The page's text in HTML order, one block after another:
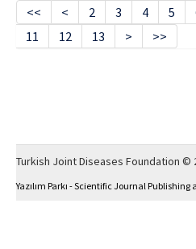
<< < 2 3 4 5
11
12 13 > >>
Turkish Joint Diseases Foundation ©
Yazılım Parkı - Scientific Journal